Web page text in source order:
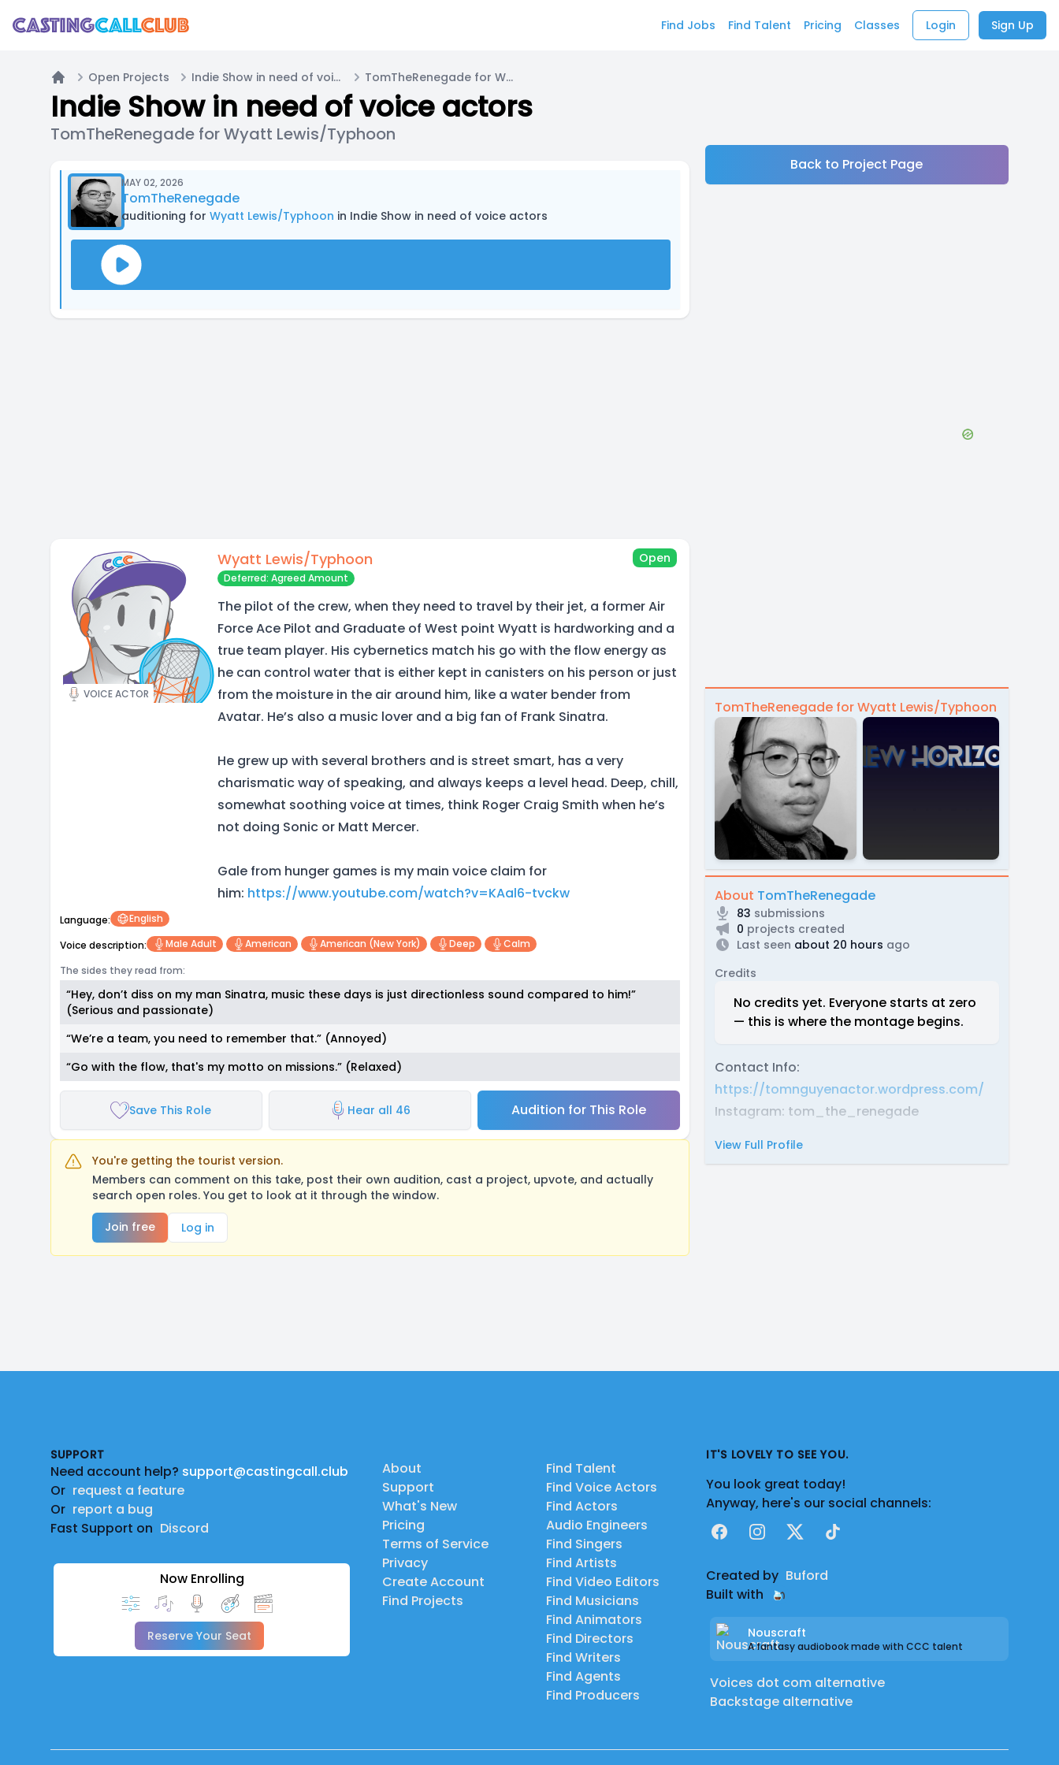
Find Jobs Find Talent Pricing Classes Login Sign Up
Home
Open Projects Indie Show in need of voice actors TomTheRenegade for Wyatt Lewis/Typhoon
Indie Show in need of voice actors
TomTheRenegade for Wyatt Lewis/Typhoon
MAY 02, 2026
TomTheRenegade
auditioning for Wyatt Lewis/Typhoon in Indie Show in need of voice actors
VOICE ACTOR
Wyatt Lewis/Typhoon Open
Deferred: Agreed Amount
The pilot of the crew, when they need to travel by their jet, a former Air
Force Ace Pilot and Graduate of West point Wyatt is hardworking and a
true team player. His cybernetics match his go with the flow energy as
he can control water that is either kept in canisters on his person or just
from the moisture in the air around him, like a water bender from
Avatar. He’s also a music lover and a big fan of Frank Sinatra.
He grew up with several brothers and is street smart, has a very
charismatic way of speaking, and always keeps a level head. Deep, chill,
somewhat soothing voice at times, think Roger Craig Smith when he’s
not doing Sonic or Matt Mercer.
Gale from hunger games is my main voice claim for
him: https://www.youtube.com/watch?v=KAal6-tvckw
Language:
English
Voice description:
Male Adult American American (new York) Deep
Calm
The sides they read from:
“Hey, don’t diss on my man Sinatra, music these days is just directionless sound compared to him!”
(Serious and passionate)
“We’re a team, you need to remember that.” (Annoyed)
“Go with the flow, that's my motto on missions.” (Relaxed)
Save This Role Hear all 46 Audition for This Role
You're getting the tourist version.
Members can comment on this take, post their own audition, cast a project, upvote, and actually
search open roles. You get to look at it through the window.
Join free
Log in
Back to Project Page
TomTheRenegade for Wyatt Lewis/Typhoon
About TomTheRenegade
83 submissions
0 projects created
Last seen about 20 hours ago
Credits
No credits yet. Everyone starts at zero
— this is where the montage begins.
Contact Info:
https://tomnguyenactor.wordpress.com/
Instagram: tom_the_renegade
View Full Profile
SUPPORT
Need account help? support@castingcall.club
Or request a feature
Or report a bug
Fast Support on Discord
Now Enrolling
Reserve Your Seat
About
Support
What's New
Pricing
Terms of Service
Privacy
Create Account
Find Projects
Find Talent
Find Voice Actors
Find Actors
Audio Engineers
Find Singers
Find Artists
Find Video Editors
Find Musicians
Find Animators
Find Directors
Find Writers
Find Agents
Find Producers
IT'S LOVELY TO SEE YOU.
You look great today!
Anyway, here's our social channels:
FacebookInstagram
X TikTok
Created by Buford
Built with
Nouscraft
A fantasy audiobook made with CCC talent
Voices dot com alternative
Backstage alternative